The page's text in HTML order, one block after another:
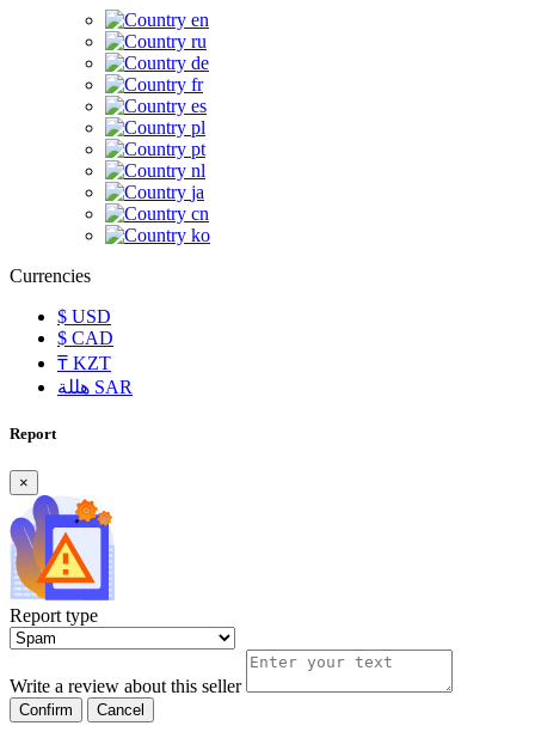
en
ru
de
fr
es
pl
pt
nl
ja
cn
ko
Currencies
$ USD
$ CAD
₸ KZT
SAR
Report
×
Report type
Write a review about this seller
Confirm Cancel